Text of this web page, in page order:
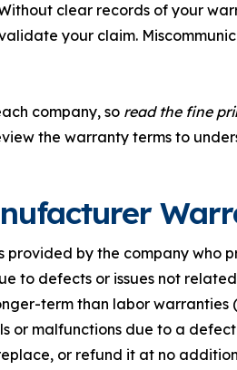
clear records of your
your claim.
company, soread the fine
the warranty terms to
by the company who
to defects or issues not
term than labor warranties
or malfunctions due to a
or refund it at no